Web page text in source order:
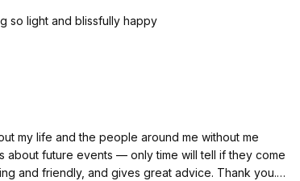
so light and blissfully happy
my life and the people around me without me
about future events — only time will tell if they come
and friendly, and gives great advice. Thank you. I